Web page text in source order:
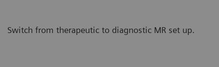
Switch from therapeutic to diagnostic MR set up.